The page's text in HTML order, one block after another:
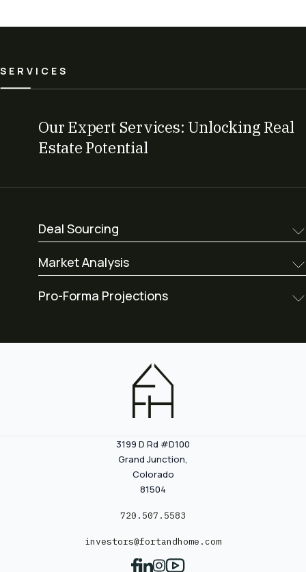
SERVICES
Our Expert Services: Unlocking Real
Estate Potential
Deal Sourcing
Market Analysis
Pro-Forma Projections
3199 D Rd #D100
Grand Junction,
Colorado
81504
720.507.5583
investors@fortandhome.com